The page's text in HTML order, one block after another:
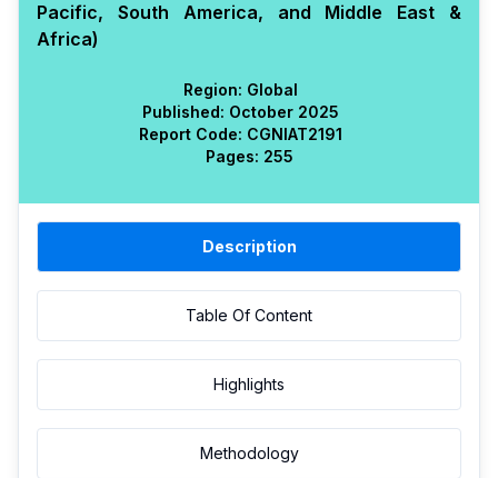
Pacific, South America, and Middle East &
Africa)
Region: Global
Published: October 2025
Report Code: CGNIAT2191
Pages: 255
Description
Table Of Content
Highlights
Methodology